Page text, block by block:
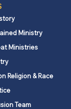
Ministry
Ministries
Religion & Race
Team